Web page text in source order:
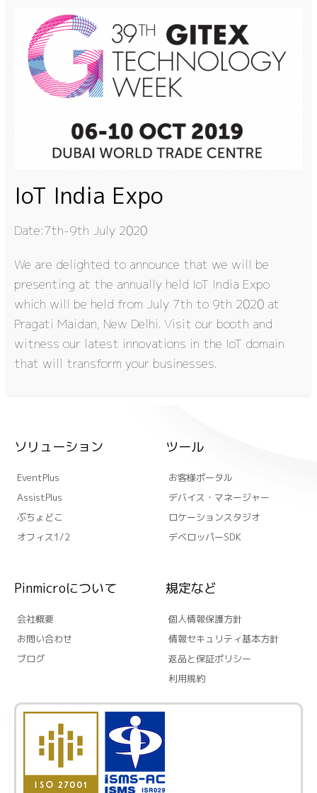
IoT India Expo
Date:7th-9th July 2020
We are delighted to announce that we will be
presenting at the annually held IoT India Expo
which will be held from July 7th to 9th 2020 at
Pragati Maidan, New Delhi. Visit our booth and
witness our latest innovations in the IoT domain
that will transform your businesses.
ソリューション
EventPlus
AssistPlus
ぶちょどこ
オフィス1/2
ツール
お客様ポータル
デバイス・マネージャー
ロケーションスタジオ
デベロッパーSDK
Pinmicroについて
会社概要
お問い合わせ
ブログ
規定など
個人情報保護方針
情報セキュリティ基本方針
返品と保証ポリシー
利用規約